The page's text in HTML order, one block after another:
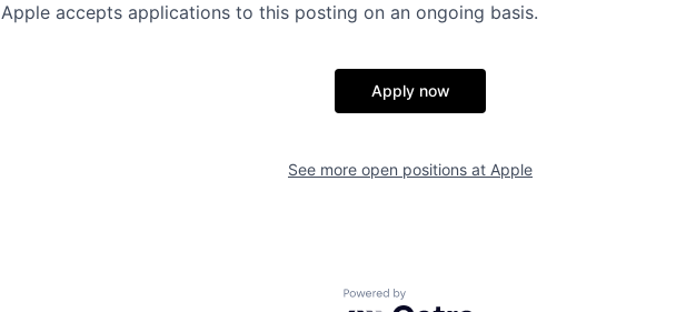
Apple accepts applications to this posting on an ongoing basis.
Apply now
See more open positions at Apple
Powered by Getro.com